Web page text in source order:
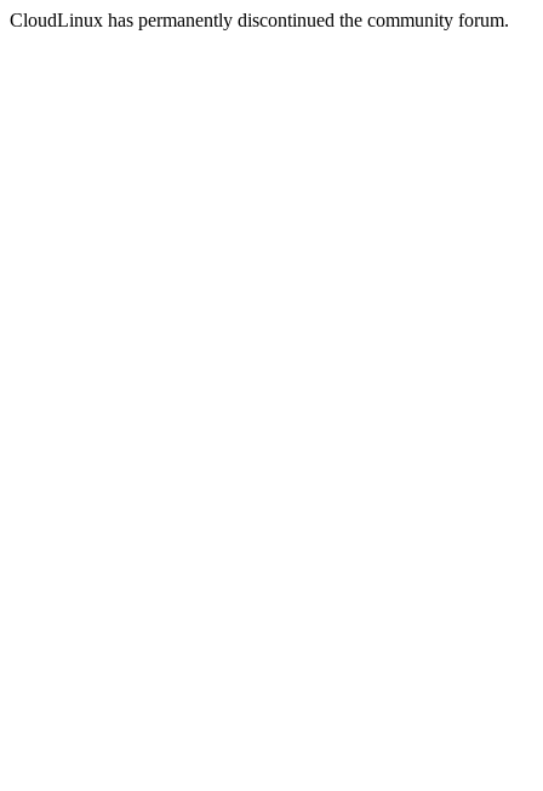
CloudLinux has permanently discontinued the community forum.